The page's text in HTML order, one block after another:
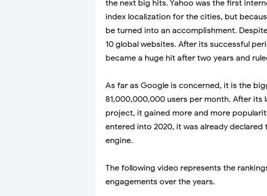
the next big hits. Yahoo was the first
index localization for the cities, but
be turned into an accomplishment.
10 global websites. After its successful
became a huge hit after two years and
As far as Google is concerned, it is the
81,000,000,000 users per month. After its
project, it gained more and more
entered into 2020, it was already
engine.
The following video represents the
engagements over the years.